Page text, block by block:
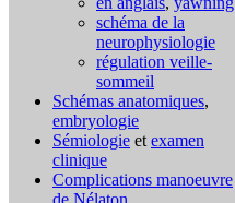
schéma de la
neurophysiologie
régulation veille-
sommeil
Schémas anatomiques,
embryologie
Sémiologie et examen
clinique
Complications manoeuvre
de Nélaton